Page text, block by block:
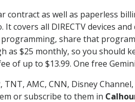
contract as well as paperless
covers all DIRECTV devices
share that
as $25 monthly, so you should
up to $13.99. One free
TNT, AMC, CNN, Disney
or subscribe to them in